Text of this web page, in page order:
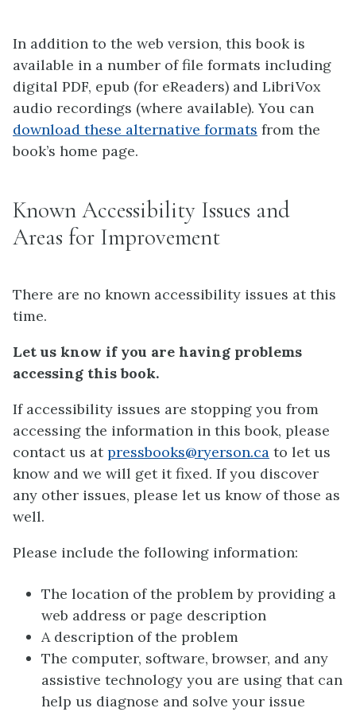
In addition to the web version, this book is
available in a number of file formats including
digital PDF, epub (for eReaders) and LibriVox
audio recordings (where available). You can
download these alternative formats from the
book’s home page.
Known Accessibility Issues and
Areas for Improvement
There are no known accessibility issues at this
time.
Let us know if you are having problems
accessing this book.
If accessibility issues are stopping you from
accessing the information in this book, please
contact us atpressbooks@ryerson.ca to let us
know and we will get it fixed. If you discover
any other issues, please let us know of those as
well.
Please include the following information:
The location of the problem by providing a
web address or page description
A description of the problem
The computer, software, browser, and any
assistive technology you are using that can
help us diagnose and solve your issue